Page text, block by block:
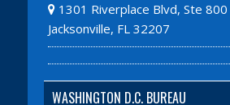
1301 Riverplace Blvd, Ste 800
Jacksonville, FL 32207
WASHINGTON D.C. BUREAU